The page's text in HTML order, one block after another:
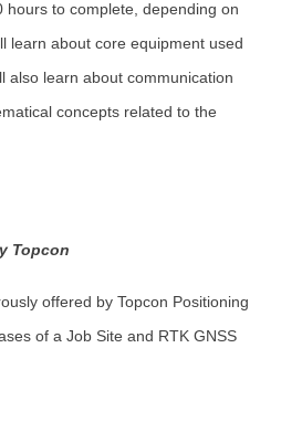
to complete, depending on
learn about core equipment used
also learn about communication
concepts related to the
Topcon
offered by Topcon Positioning
of a Job Site and RTK GNSS